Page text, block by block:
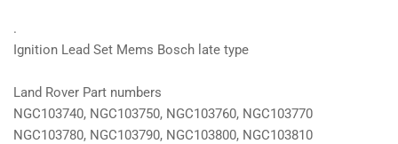
.
Ignition Lead Set Mems Bosch late type
Land Rover Part numbers
NGC103740, NGC103750, NGC103760, NGC103770
NGC103780, NGC103790, NGC103800, NGC103810